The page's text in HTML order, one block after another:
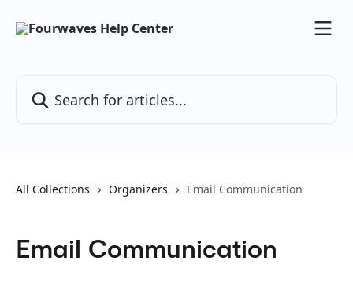
All Collections Organizers Email Communication
Email Communication